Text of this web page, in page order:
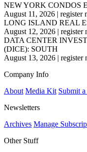
NEW YORK CONDOS
August 11, 2026 | register
LONG ISLAND REAL
August 12, 2026 | register
DATA CENTER
(DICE): SOUTH
August 13, 2026 | register
Company Info
About Media Kit Submit a
Newsletters
Archives Manage
Other Stuff